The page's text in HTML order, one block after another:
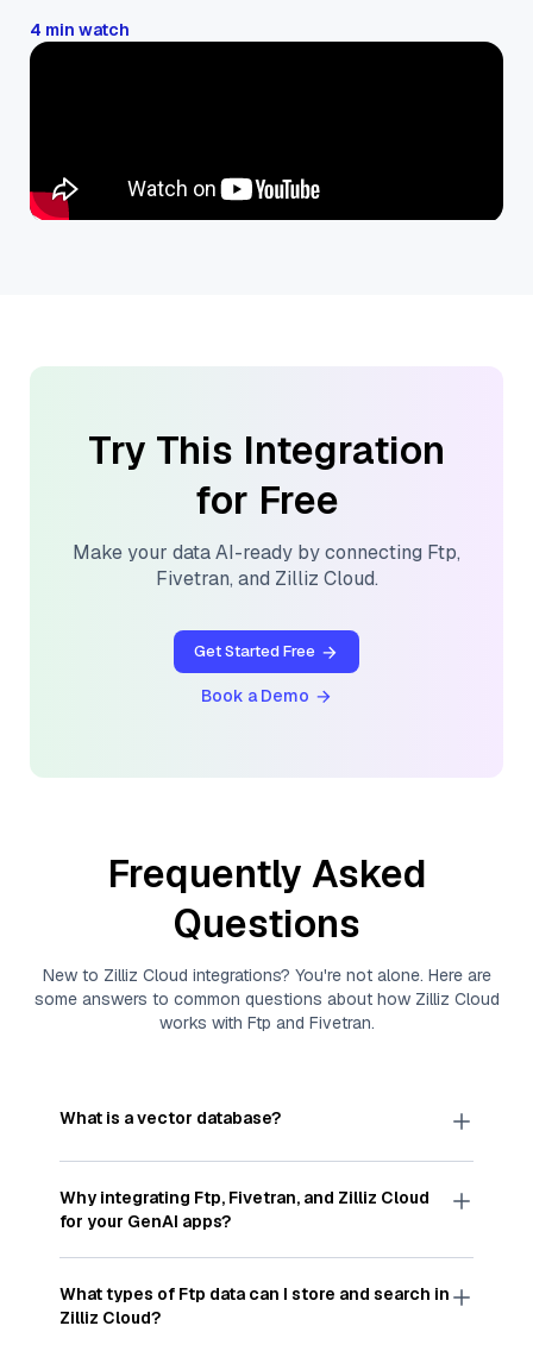
4 min watch
Try This Integration
for Free
Make your data AI-ready by connecting Ftp,
Fivetran, and Zilliz Cloud.
Get Started Free
Book a Demo
Frequently Asked
Questions
New to Zilliz Cloud integrations? You're not alone. Here are
some answers to common questions about how Zilliz Cloud
works with Ftp and Fivetran.
What is a vector database?
Avector databasestores, indexes, and searches
through large collections of
vector embeddings
—numeric representations of data points,
particularly unstructured data like text, images,
and videos. These vectors, often generated by
the features, patterns, and relationships within
your unstructured data. Vector databases are
Why integrating Ftp, Fivetran, and Zilliz Cloud
for your GenAI apps?
IntegratingFtp,Fivetran, and andZilliz Cloud
streamlines the flow of
data into Zilliz Cloud , a
vector database optimized for similarity search.
With Fivetran
What types of Ftp data can I store and search in
Zilliz Cloud?